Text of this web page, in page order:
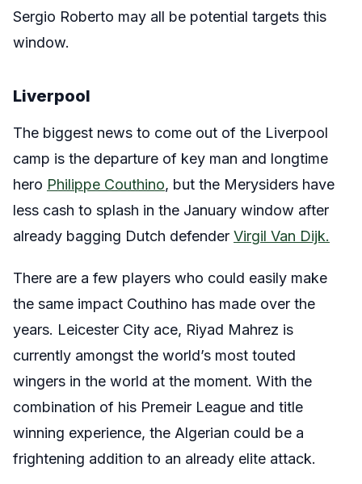
Sergio Roberto may all be potential targets this
window.
Liverpool
The biggest news to come out of the Liverpool
camp is the departure of key man and longtime
hero Philippe Couthino, but the Merysiders have
less cash to splash in the January window after
already bagging Dutch defender Virgil Van Dijk.
There are a few players who could easily make
the same impact Couthino has made over the
years. Leicester City ace, Riyad Mahrez is
currently amongst the world’s most touted
wingers in the world at the moment. With the
combination of his Premeir League and title
winning experience, the Algerian could be a
frightening addition to an already elite attack.